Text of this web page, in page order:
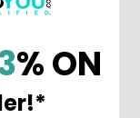
Helps in
the skin.
% ON